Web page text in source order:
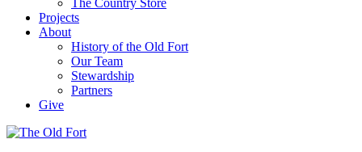
The Country Store
Projects
About
History of the Old Fort
Our Team
Stewardship
Partners
Give